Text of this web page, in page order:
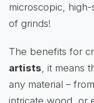
microscopic,
of grinds!
The benefits for
artists , it means
any material –
intricate wood, or